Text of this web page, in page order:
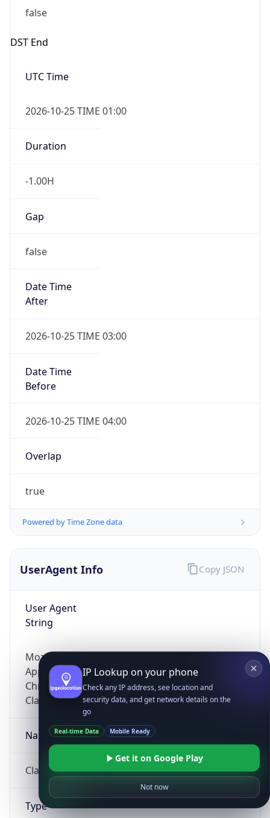
false
DST End
UTC Time
2026-10-25 TIME 01:00
Duration
-1.00H
Gap
false
Date Time
After
2026-10-25 TIME 03:00
Date Time
Before
2026-10-25 TIME 04:00
Overlap
true
Powered by Time Zone data
UserAgent Info
User Agent
String
Mozilla/5.0 (Linux; Android 14; Pixel 8)
AppleWebKit/537.36 (KHTML, like Gecko)
Chrome/131.0.0.0 Mobile Safari/537.36;
ClaudeBot/1.0; +claudebot@anthropic.com)
Name
ClaudeBot
Type
Copy JSON
IP Lookup on your phone
Check any IP address, see location and
security data, and get network details on the
go
Real-time Data Mobile Ready
Get it on Google Play
Not now